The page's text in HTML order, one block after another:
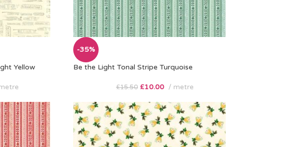
Yellow
-35%
Be the Light Tonal Stripe Turquoise
£15.50 £10.00 metre